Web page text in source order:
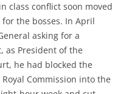
class conflict soon moved
the bosses. In April
asking for a
as President of the
he had blocked the
Commission into the